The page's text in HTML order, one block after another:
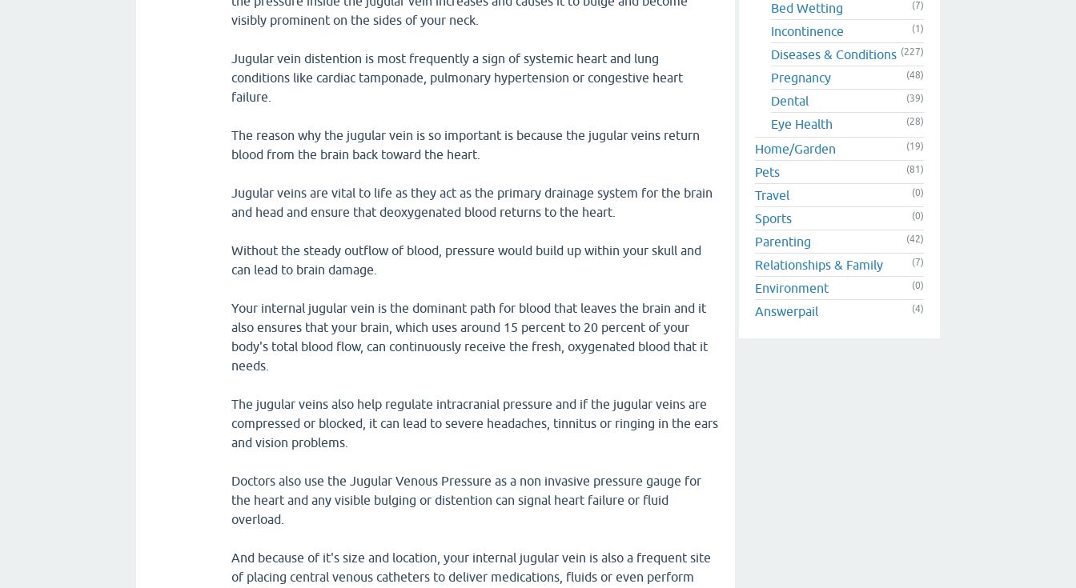
visibly prominent on the sides of your neck.
Jugular vein distention is most frequently a sign of systemic heart and lung
conditions like cardiac tamponade, pulmonary hypertension or congestive heart
failure.
The reason why the jugular vein is so important is because the jugular veins return
blood from the brain back toward the heart.
Jugular veins are vital to life as they act as the primary drainage system for the brain
and head and ensure that deoxygenated blood returns to the heart.
Without the steady outflow of blood, pressure would build up within your skull and
can lead to brain damage.
Your internal jugular vein is the dominant path for blood that leaves the brain and it
also ensures that your brain, which uses around 15 percent to 20 percent of your
body's total blood flow, can continuously receive the fresh, oxygenated blood that it
needs.
The jugular veins also help regulate intracranial pressure and if the jugular veins are
compressed or blocked, it can lead to severe headaches, tinnitus or ringing in the ears
and vision problems.
Doctors also use the Jugular Venous Pressure as a non invasive pressure gauge for
the heart and any visible bulging or distention can signal heart failure or fluid
overload.
And because of it's size and location, your internal jugular vein is also a frequent site
of placing central venous catheters to deliver medications, fluids or even perform
Bed Wetting (7)
Incontinence (1)
Diseases & Conditions (227)
Pregnancy (48)
Dental (39)
Eye Health (28)
Home/Garden (19)
Pets (81)
Travel (0)
Sports (0)
Parenting (42)
Relationships & Family (7)
Environment (0)
Answerpail (4)